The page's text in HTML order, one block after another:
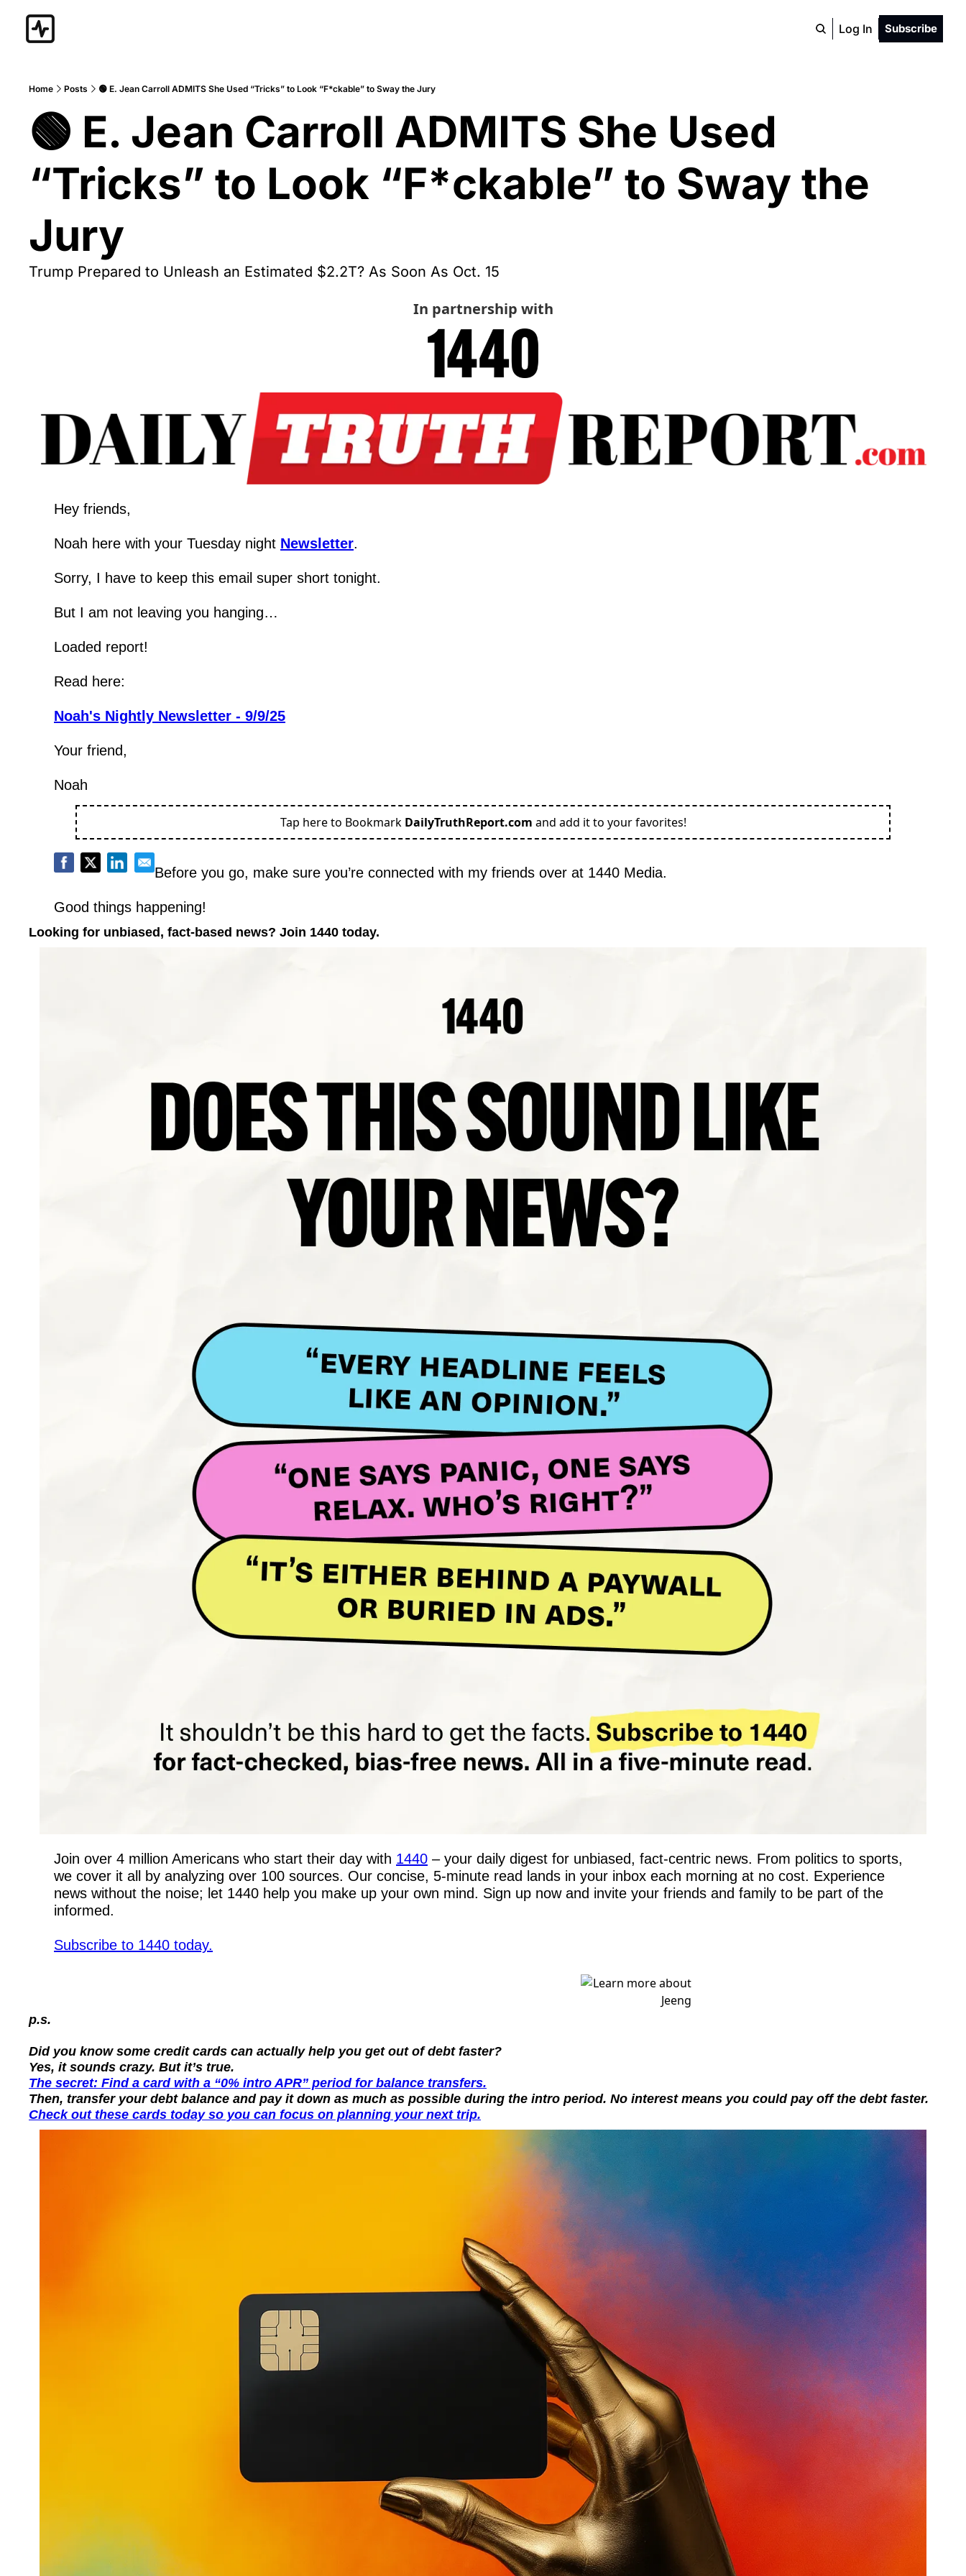
Log In Subscribe
Home Posts 🟢 E. Jean Carroll ADMITS She Used “Tricks” to Look “F*ckable” to Sway the Jury
🟢 E. Jean Carroll ADMITS She Used
“Tricks” to Look “F*ckable” to Sway the
Jury
Trump Prepared to Unleash an Estimated $2.2T? As Soon As Oct. 15
In partnership with
Hey friends,
Noah here with your Tuesday night Newsletter.
Sorry, I have to keep this email super short tonight.
But I am not leaving you hanging…
Loaded report!
Read here:
Noah's Nightly Newsletter - 9/9/25
Your friend,
Noah
Tap here to Bookmark DailyTruthReport.com and add it to your favorites!
Before you go, make sure you’re connected with my friends over at 1440 Media.
Good things happening!
Looking for unbiased, fact-based news? Join 1440 today.
Join over 4 million Americans who start their day with 1440 – your daily digest for unbiased, fact-centric news. From politics to sports,
we cover it all by analyzing over 100 sources. Our concise, 5-minute read lands in your inbox each morning at no cost. Experience
news without the noise; let 1440 help you make up your own mind. Sign up now and invite your friends and family to be part of the
informed.
Subscribe to 1440 today.
p.s.
Did you know some credit cards can actually help you get out of debt faster?
Yes, it sounds crazy. But it’s true.
The secret: Find a card with a “0% intro APR” period for balance transfers.
Then, transfer your debt balance and pay it down as much as possible during the intro period. No interest means you could pay off the debt faster.
Check out these cards today so you can focus on planning your next trip.